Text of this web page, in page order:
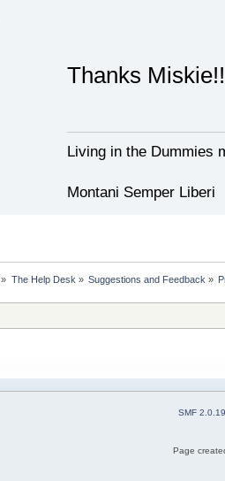
Thanks
Living in the Dummies
Montani Semper Liberi
» The Help Desk » Suggestions and Feedback »
SMF 2.0.19
Page